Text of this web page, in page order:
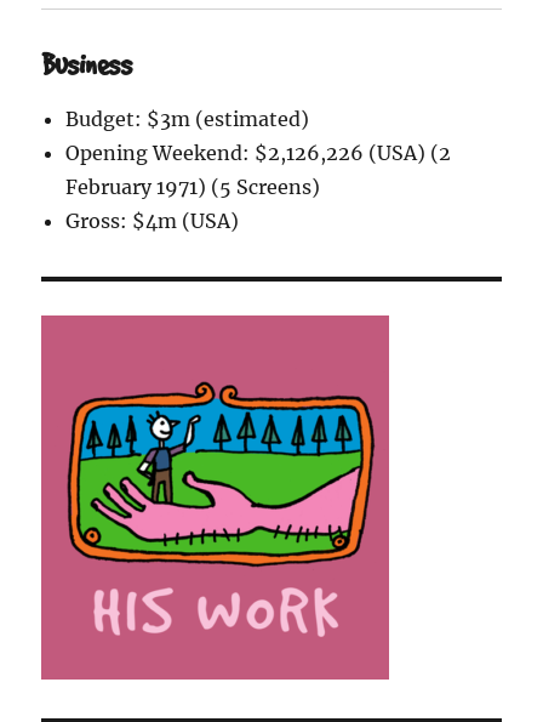
Business
Budget: $3m (estimated)
Opening Weekend: $2,126,226 (USA) (2
February 1971) (5 Screens)
Gross: $4m (USA)